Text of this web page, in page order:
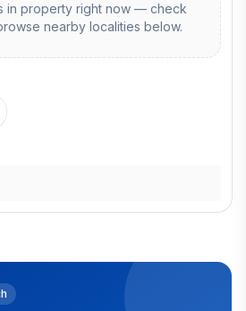
in property right now — check
nearby localities below.